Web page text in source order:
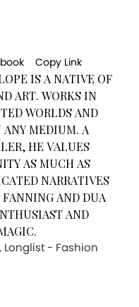
Copy Link
IS A NATIVE OF
ART. WORKS IN
WORLDS AND
ANY MEDIUM. A
HE VALUES
AS MUCH AS
NARRATIVES
AND DUA
AND
Longlist - Fashion